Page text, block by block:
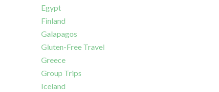
Egypt
Finland
Galapagos
Gluten-Free Travel
Greece
Group Trips
Iceland